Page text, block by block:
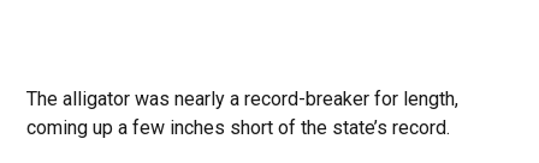
The alligator was nearly a record-breaker for length,
coming up a few inches short of the state’s record.